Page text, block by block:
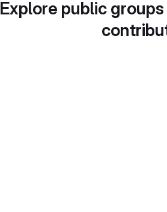
Explore public